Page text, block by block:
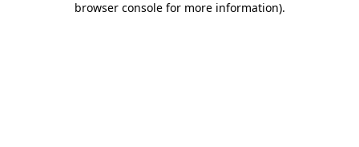
browser console for more information).